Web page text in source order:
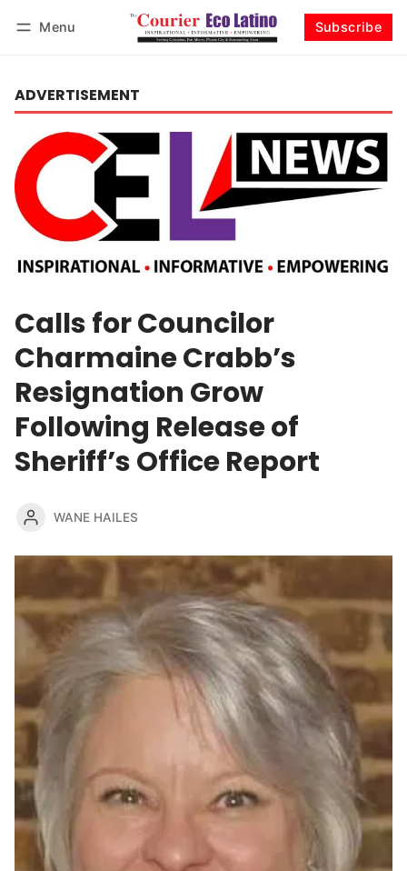
Menu Subscribe
ADVERTISEMENT
Calls for Councilor
Charmaine Crabb’s
Resignation Grow
Following Release of
Sheriff’s Office Report
WANE HAILES